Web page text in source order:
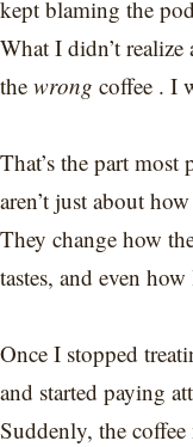
kept blaming the
What I didn’t realize
the wrong coffee . I
That’s the part most
aren’t just about
They change how
tastes, and even
Once I stopped
and started paying
Suddenly, the coffee